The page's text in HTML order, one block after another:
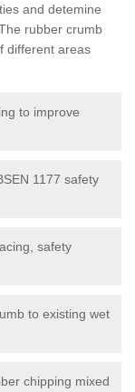
and detemine
rubber crumb
different areas
to improve
1177 safety
safety
to existing wet
chipping mixed